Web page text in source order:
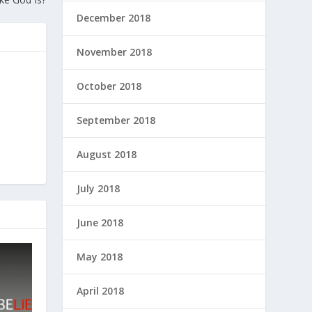
December 2018
November 2018
October 2018
September 2018
August 2018
July 2018
June 2018
May 2018
April 2018